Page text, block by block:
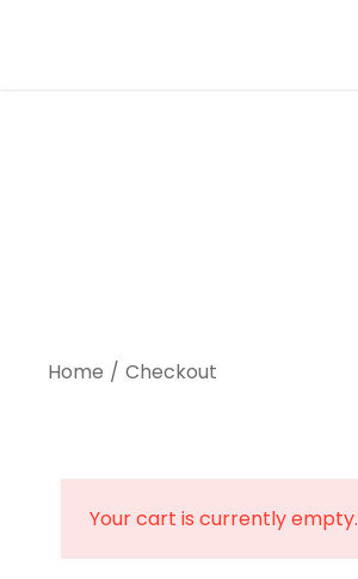
Home Checkout
Your cart is currently empty.